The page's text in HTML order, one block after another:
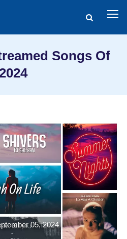
Songs Of
2024
05, 2024